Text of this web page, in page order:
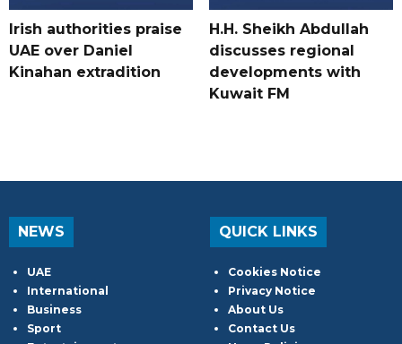
Irish authorities praise
UAE over Daniel
Kinahan extradition
H.H. Sheikh Abdullah
discusses regional
developments with
Kuwait FM
NEWS
UAE
International
Business
Sport
QUICK LINKS
Cookies Notice
Privacy Notice
About Us
Contact Us